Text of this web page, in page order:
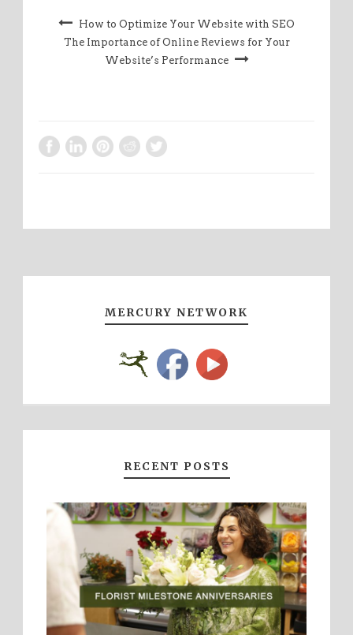
How to Optimize Your Website with SEO
The Importance of Online Reviews for Your
Website’s Performance
MERCURY NETWORK
RECENT POSTS